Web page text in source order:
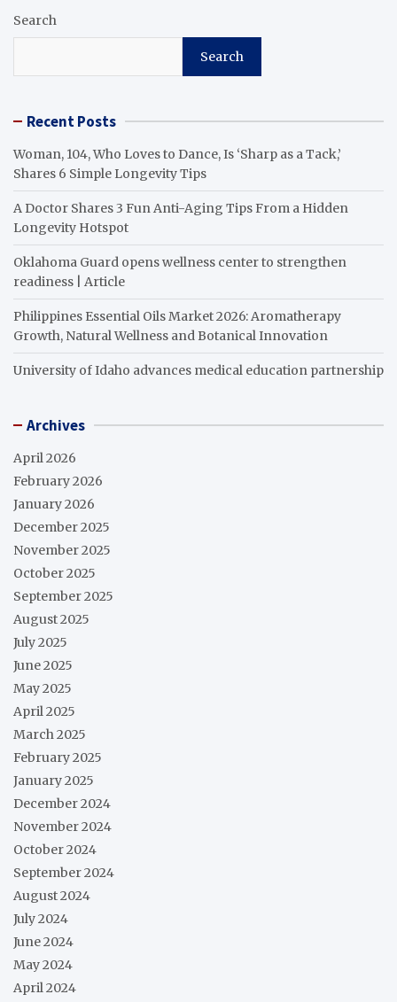
Search
Search
Recent Posts
Woman, 104, Who Loves to Dance, Is ‘Sharp as a Tack,’
Shares 6 Simple Longevity Tips
A Doctor Shares 3 Fun Anti-Aging Tips From a Hidden
Longevity Hotspot
Oklahoma Guard opens wellness center to strengthen
readiness | Article
Philippines Essential Oils Market 2026: Aromatherapy
Growth, Natural Wellness and Botanical Innovation
University of Idaho advances medical education partnership
Archives
April 2026
February 2026
January 2026
December 2025
November 2025
October 2025
September 2025
August 2025
July 2025
June 2025
May 2025
April 2025
March 2025
February 2025
January 2025
December 2024
November 2024
October 2024
September 2024
August 2024
July 2024
June 2024
May 2024
April 2024